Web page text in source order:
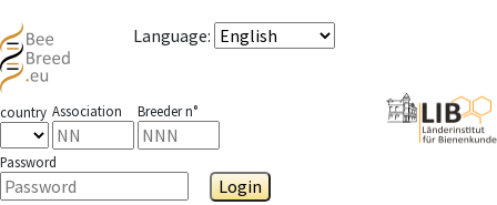
Language:
country Association Breeder n°
Password
Login